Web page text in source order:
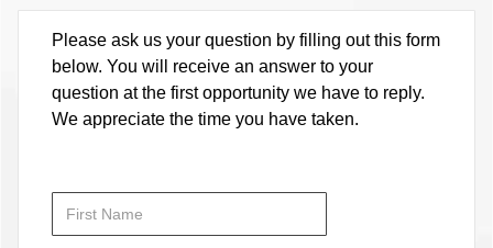
Please ask us your question by filling out this form
below. You will receive an answer to your
question at the first opportunity we have to reply.
We appreciate the time you have taken.